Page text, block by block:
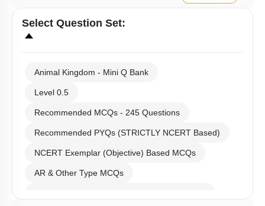
Select Question Set:
Animal Kingdom - Mini Q Bank
Level 0.5
Recommended MCQs - 245 Questions
Recommended PYQs (STRICTLY NCERT Based)
NCERT Exemplar (Objective) Based MCQs
AR & Other Type MCQs